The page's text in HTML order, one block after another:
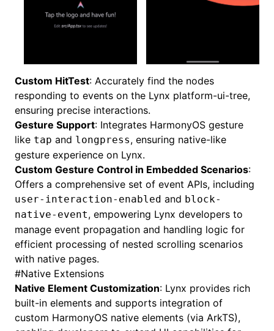
Custom HitTest: Accurately find the nodes
responding to events on the Lynx platform-ui-tree,
ensuring precise interactions.
Gesture Support: Integrates HarmonyOS gesture
like tap and longpress, ensuring native-like
gesture experience on Lynx.
Custom Gesture Control in Embedded Scenarios:
Offers a comprehensive set of event APIs, including
user-interaction-enabled and block-
native-event, empowering Lynx developers to
manage event propagation and handling logic for
efficient processing of nested scrolling scenarios
with native pages.
#Native Extensions
Native Element Customization: Lynx provides rich
built-in elements and supports integration of
custom HarmonyOS native elements (via ArkTS),